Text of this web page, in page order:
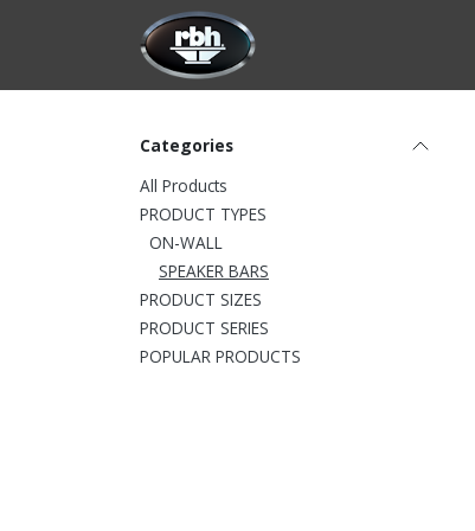
Categories
All Products
PRODUCT TYPES
ON-WALL
SPEAKER BARS
PRODUCT SIZES
PRODUCT SERIES
POPULAR PRODUCTS